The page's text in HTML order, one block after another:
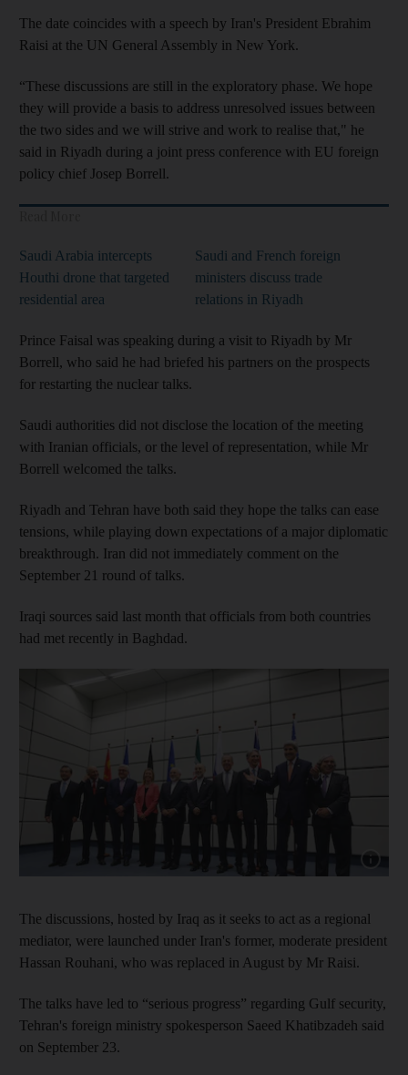
The date coincides with a speech by Iran's President Ebrahim
Raisi at the UN General Assembly in New York.
“These discussions are still in the exploratory phase. We hope
they will provide a basis to address unresolved issues between
the two sides and we will strive and work to realise that," he
said in Riyadh during a joint press conference with EU foreign
policy chief Josep Borrell.
Saudi Arabia intercepts
Houthi drone that targeted
residential area
Saudi and French foreign
ministers discuss trade
relations in Riyadh
Prince Faisal was speaking during a visit to Riyadh by Mr
Borrell, who said he had briefed his partners on the prospects
for restarting the nuclear talks.
Saudi authorities did not disclose the location of the meeting
with Iranian officials, or the level of representation, while Mr
Borrell welcomed the talks.
Riyadh and Tehran have both said they hope the talks can ease
tensions, while playing down expectations of a major diplomatic
breakthrough. Iran did not immediately comment on the
September 21 round of talks.
Iraqi sources said last month that officials from both countries
had met recently in Baghdad.
Show
The discussions, hosted by Iraq as it seeks to act as a regional
mediator, were launched under Iran's former, moderate president
Hassan Rouhani, who was replaced in August by Mr Raisi.
The talks have led to “serious progress” regarding Gulf security,
Tehran's foreign ministry spokesperson Saeed Khatibzadeh said
on September 23.